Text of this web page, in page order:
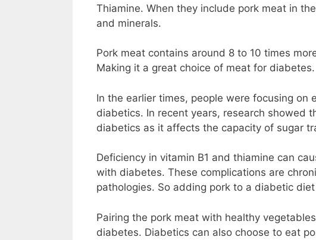
Thiamine. When they include pork meat in
and minerals.
Pork meat contains around 8 to 10 times
Making it a great choice of meat for diabetes.
In the earlier times, people were focusing
diabetics. In recent years, research showed
diabetics as it affects the capacity of sugar
Deficiency in vitamin B1 and thiamine can
with diabetes. These complications are
pathologies. So adding pork to a diabetic
Pairing the pork meat with healthy
diabetes. Diabetics can also choose to eat